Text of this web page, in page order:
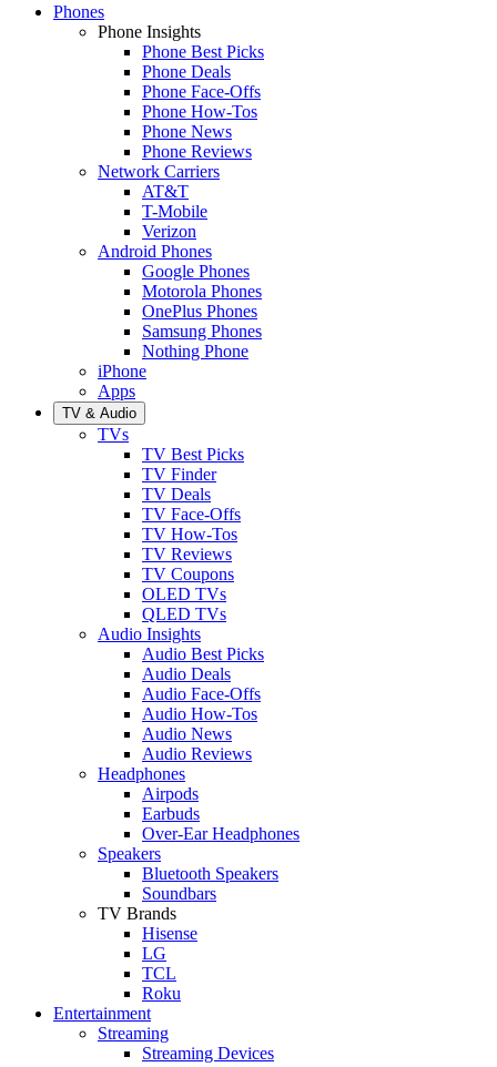
Phones
Phone Insights
Phone Best Picks
Phone Deals
Phone Face-Offs
Phone How-Tos
Phone News
Phone Reviews
Network Carriers
AT&T
T-Mobile
Verizon
Android Phones
Google Phones
Motorola Phones
OnePlus Phones
Samsung Phones
Nothing Phone
iPhone
Apps
TV & Audio
TVs
TV Best Picks
TV Finder
TV Deals
TV Face-Offs
TV How-Tos
TV Reviews
TV Coupons
OLED TVs
QLED TVs
Audio Insights
Audio Best Picks
Audio Deals
Audio Face-Offs
Audio How-Tos
Audio News
Audio Reviews
Headphones
Airpods
Earbuds
Over-Ear Headphones
Speakers
Bluetooth Speakers
Soundbars
TV Brands
Hisense
LG
TCL
Roku
Entertainment
Streaming
Streaming Devices